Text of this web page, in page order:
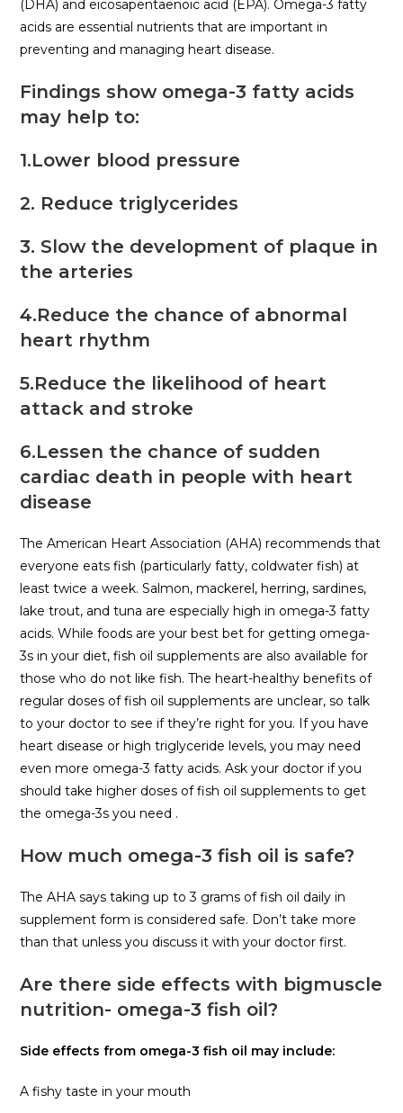
(DHA) and eicosapentaenoic acid (EPA). Omega-3 fatty
acids are essential nutrients that are important in
preventing and managing heart disease.
Findings show omega-3 fatty acids
may help to:
1.Lower blood pressure
2. Reduce triglycerides
3. Slow the development of plaque in
the arteries
4.Reduce the chance of abnormal
heart rhythm
5.Reduce the likelihood of heart
attack and stroke
6.Lessen the chance of sudden
cardiac death in people with heart
disease
The American Heart Association (AHA) recommends that
everyone eats fish (particularly fatty, coldwater fish) at
least twice a week. Salmon, mackerel, herring, sardines,
lake trout, and tuna are especially high in omega-3 fatty
acids. While foods are your best bet for getting omega-
3s in your diet, fish oil supplements are also available for
those who do not like fish. The heart-healthy benefits of
regular doses of fish oil supplements are unclear, so talk
to your doctor to see if they’re right for you. If you have
heart disease or high triglyceride levels, you may need
even more omega-3 fatty acids. Ask your doctor if you
should take higher doses of fish oil supplements to get
the omega-3s you need .
How much omega-3 fish oil is safe?
The AHA says taking up to 3 grams of fish oil daily in
supplement form is considered safe. Don’t take more
than that unless you discuss it with your doctor first.
Are there side effects with bigmuscle
nutrition- omega-3 fish oil?
Side effects from omega-3 fish oil may include:
A fishy taste in your mouth